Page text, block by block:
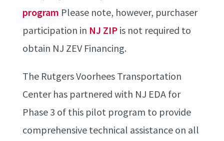
program Please note, however, purchaser
participation in NJ ZIPis not required to
obtain NJ ZEV Financing.
The Rutgers Voorhees Transportation
Center has partnered with NJ EDA for
Phase 3 of this pilot program to provide
comprehensive technical assistance on all